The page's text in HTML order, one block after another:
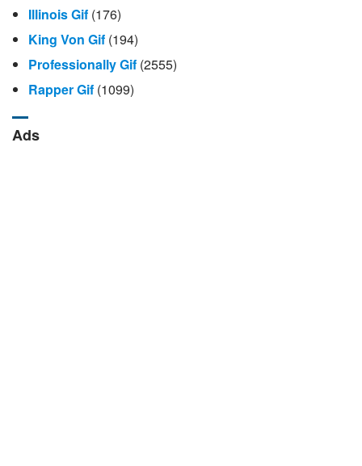
Illinois Gif (176)
King Von Gif (194)
Professionally Gif (2555)
Rapper Gif (1099)
Ads